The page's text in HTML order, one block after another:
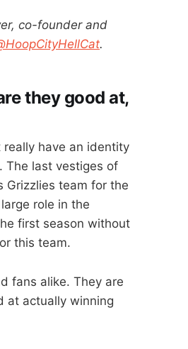
co-founder and
.
they good at,
really have an identity
The last vestiges of
Grizzlies team for the
role in the
first season without
this team.
fans alike. They are
at actually winning